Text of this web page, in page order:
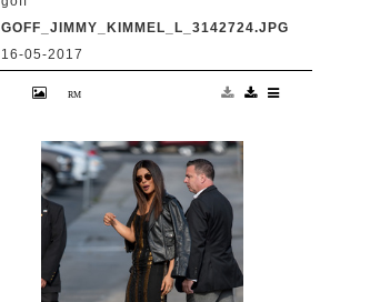
GOFF_JIMMY_KIMMEL_L_3142724.JPG
16-05-2017
at 'Jimmy Kimmel Live' Credit:
China, South Africa Sales Only**